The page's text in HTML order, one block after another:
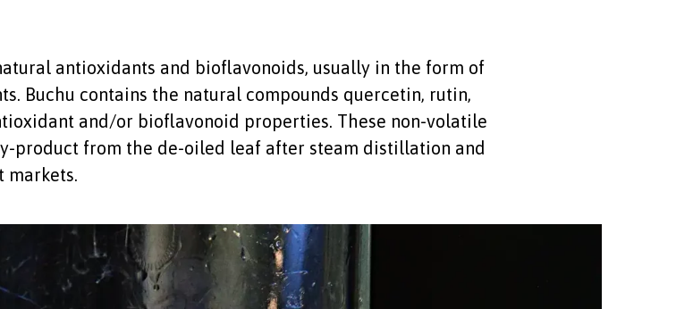
antioxidants and bioflavonoids, usually in the form of
Buchu contains the natural compounds quercetin, rutin,
and/or bioflavonoid properties. These non-volatile
product from the de-oiled leaf after steam distillation and
markets.